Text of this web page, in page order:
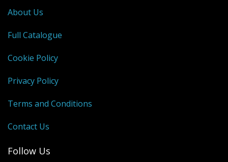
About Us
Full Catalogue
Cookie Policy
Privacy Policy
Terms and Conditions
Contact Us
Follow Us